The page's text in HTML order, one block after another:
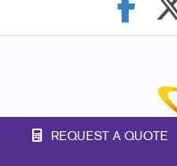
REQUEST A QUOTE